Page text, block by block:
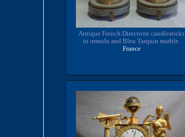
Antique French Directoire candlesticks
in ormolu and Bleu Tarquin marble.
France